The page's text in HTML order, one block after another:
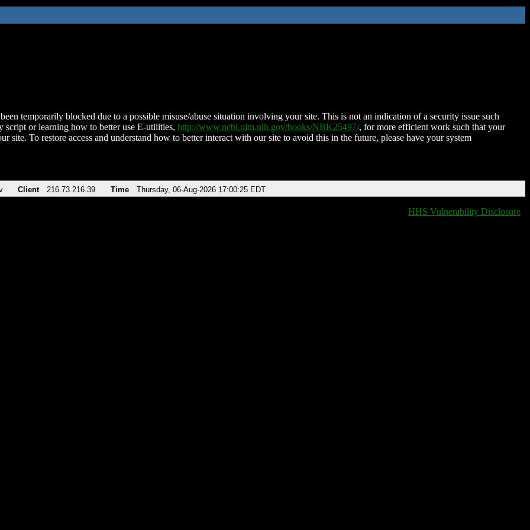
temporarily blocked due to a possible misuse/abuse situation involving your site. This is not an indication of a security issue such
script or learning how to better use E-utilities, http://www.ncbi.nlm.nih.gov/books/NBK25497/, for more efficient work such that your
site. To restore access and understand how to better interact with our site to avoid this in the future, please have your system
Client 216.73.216.39 Time Thursday, 06-Aug-2026 17:00:25 EDT
HHS Vulnerability Disclosure